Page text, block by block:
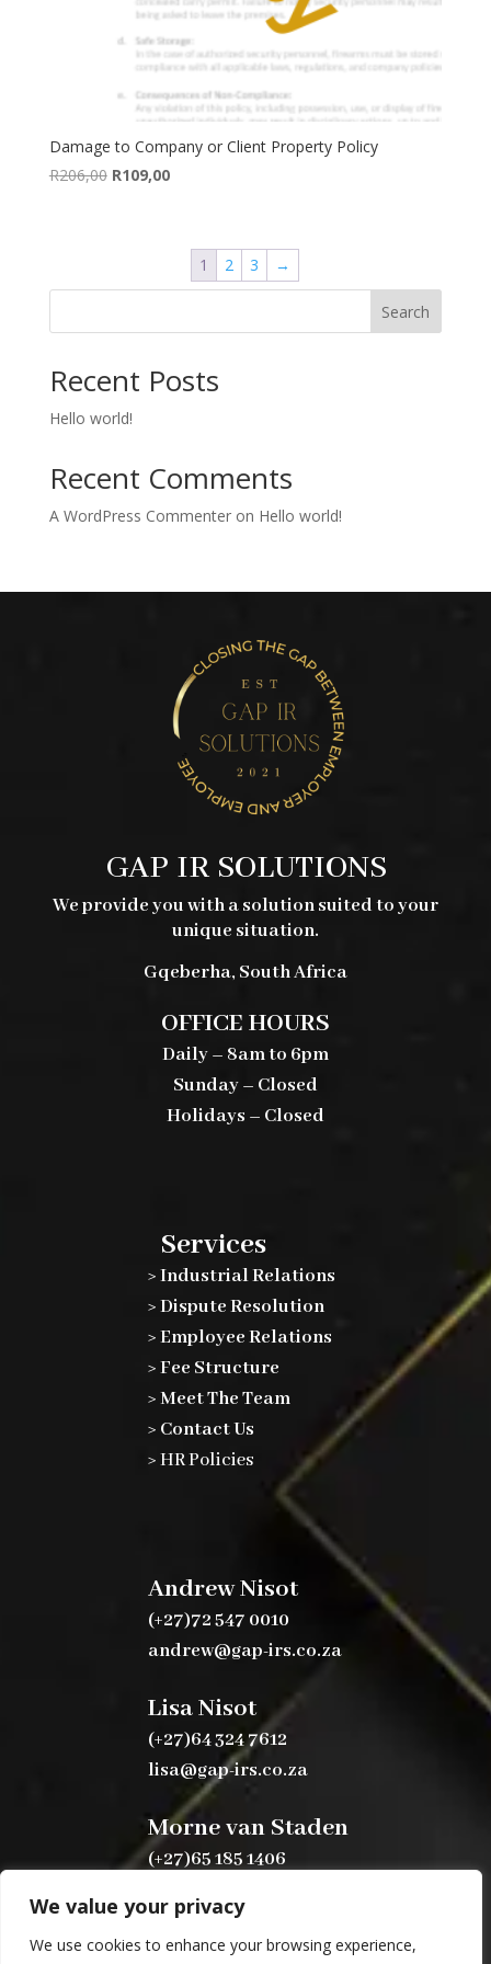
We value your privacy
We use cookies to enhance your browsing experience,
Damage to Company or Client Property Policy
R206,00 Original
R109,00Current
R109,00.
1 2 3 →
Search
Recent Posts
Hello world!
Recent Comments
A WordPress Commenteron Hello world!
GAP IR SOLUTIONS
We provide you with a solution suited to your
unique situation.
Gqeberha, South Africa
OFFICE HOURS
Daily – 8am to 6pm
Sunday – Closed
Holidays – Closed
Services
> Industrial Relations
> Dispute Resolution
> Employee Relations
> Fee Structure
> Meet The Team
> Contact Us
>HR Policies
Andrew Nisot
(+27)72 547 0010
andrew@gap-irs.co.za
Lisa Nisot
(+27)64 324 7612
lisa@gap-irs.co.za
Morne van Staden
(+27)65 185 1406